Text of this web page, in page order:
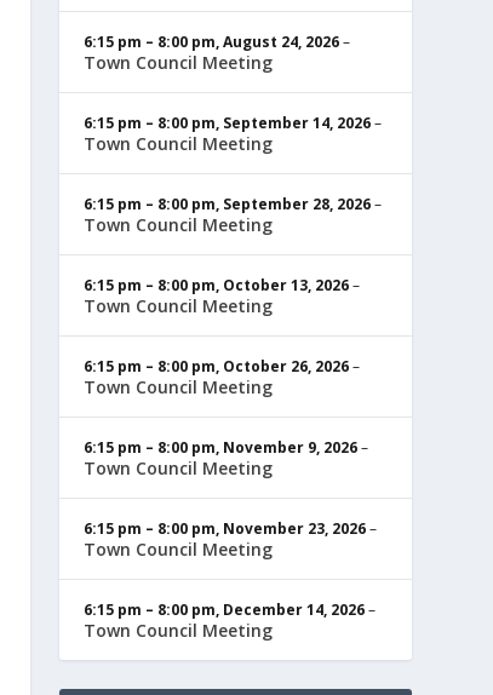
6:15 pm – 8:00 pm,August 24, 2026–
Town Council Meeting
6:15 pm – 8:00 pm, September 14, 2026–
Town Council Meeting
6:15 pm – 8:00 pm, September 28, 2026–
Town Council Meeting
6:15 pm – 8:00 pm, October 13, 2026–
Town Council Meeting
6:15 pm – 8:00 pm, October 26, 2026–
Town Council Meeting
6:15 pm – 8:00 pm, November 9, 2026–
Town Council Meeting
6:15 pm – 8:00 pm, November 23, 2026–
Town Council Meeting
6:15 pm – 8:00 pm, December 14, 2026–
Town Council Meeting